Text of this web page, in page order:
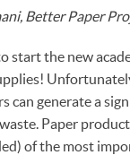
Better Paper
start the new
can generate a
Paper
of the most